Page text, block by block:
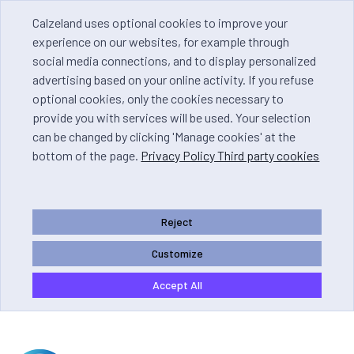
Calzeland uses optional cookies to improve your
experience on our websites, for example through
social media connections, and to display personalized
advertising based on your online activity. If you refuse
optional cookies, only the cookies necessary to
provide you with services will be used. Your selection
can be changed by clicking 'Manage cookies' at the
bottom of the page. Privacy Policy Third party cookies
Reject
Customize
Accept All